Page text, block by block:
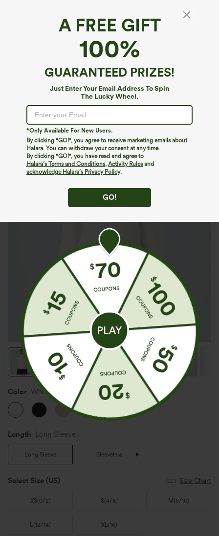
A FREE GIFT
100%
GUARANTEED PRIZES!
Just Enter Your Email Address To Spin
The Lucky Wheel.
*Only Available For New Users.
By clicking "GO!", you agree to receive marketing emails about
Halara. You can withdraw your consent at any time.
By clicking "GO!", you have read and agree to
Halara’s Terms and Conditions, Activity Rulesand
acknowledge Halara’s Privacy Policy.
GO!
Ribbed Knit High Collar Long Sleeve Casual
Color White
Length Long Sleeve
Long Sleeve Sleeveless
Select Size (US) Size Chart
XS(0/2) S(4/6) M (8/10)
L(12/14) XL(16)